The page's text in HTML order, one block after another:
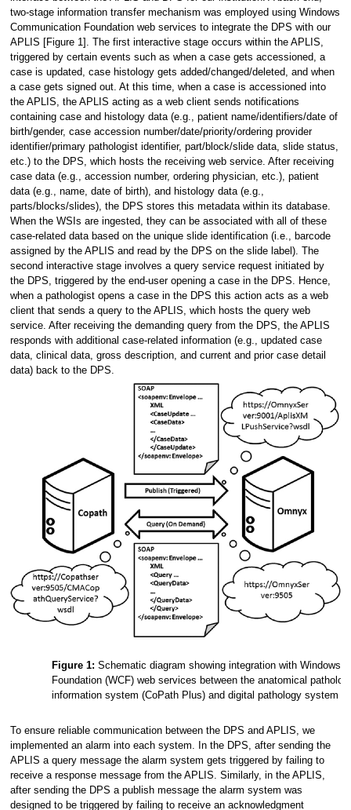
two-stage information transfer mechanism was employed using Windows
Communication Foundation web services to integrate the DPS with our
APLIS [Figure 1]. The first interactive stage occurs within the APLIS,
triggered by certain events such as when a case gets accessioned, a
case is updated, case histology gets added/changed/deleted, and when
a case gets signed out. At this time, when a case is accessioned into
the APLIS, the APLIS acting as a web client sends notifications
containing case and histology data (e.g., patient name/identifiers/date of
birth/gender, case accession number/date/priority/ordering provider
identifier/primary pathologist identifier, part/block/slide data, slide status,
etc.) to the DPS, which hosts the receiving web service. After receiving
case data (e.g., accession number, ordering physician, etc.), patient
data (e.g., name, date of birth), and histology data (e.g.,
parts/blocks/slides), the DPS stores this metadata within its database.
When the WSIs are ingested, they can be associated with all of these
case-related data based on the unique slide identification (i.e., barcode
assigned by the APLIS and read by the DPS on the slide label). The
second interactive stage involves a query service request initiated by
the DPS, triggered by the end-user opening a case in the DPS. Hence,
when a pathologist opens a case in the DPS this action acts as a web
client that sends a query to the APLIS, which hosts the query web
service. After receiving the demanding query from the DPS, the APLIS
responds with additional case-related information (e.g., updated case
data, clinical data, gross description, and current and prior case detail
data) back to the DPS.
Figure 1: Schematic diagram showing integration with Windows
Foundation (WCF) web services between the anatomical
information system (CoPath Plus) and digital pathology system
To ensure reliable communication between the DPS and APLIS, we
implemented an alarm into each system. In the DPS, after sending the
APLIS a query message the alarm system gets triggered by failing to
receive a response message from the APLIS. Similarly, in the APLIS,
after sending the DPS a publish message the alarm system was
designed to be triggered by failing to receive an acknowledgment